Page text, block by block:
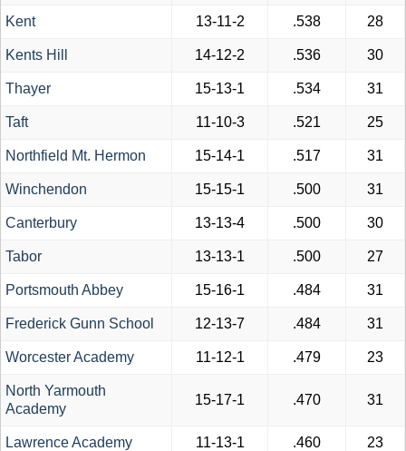
Kent 13-11-2 .538 28
Kents Hill 14-12-2 .536 30
Thayer 15-13-1 .534 31
Taft 11-10-3 .521 25
Northfield Mt. Hermon 15-14-1 .517 31
Winchendon 15-15-1 .500 31
Canterbury 13-13-4 .500 30
Tabor 13-13-1 .500 27
Portsmouth Abbey 15-16-1 .484 31
Frederick Gunn School 12-13-7 .484 31
Worcester Academy 11-12-1 .479 23
North Yarmouth
Academy
15-17-1 .470 31
Lawrence Academy 11-13-1 .460 23